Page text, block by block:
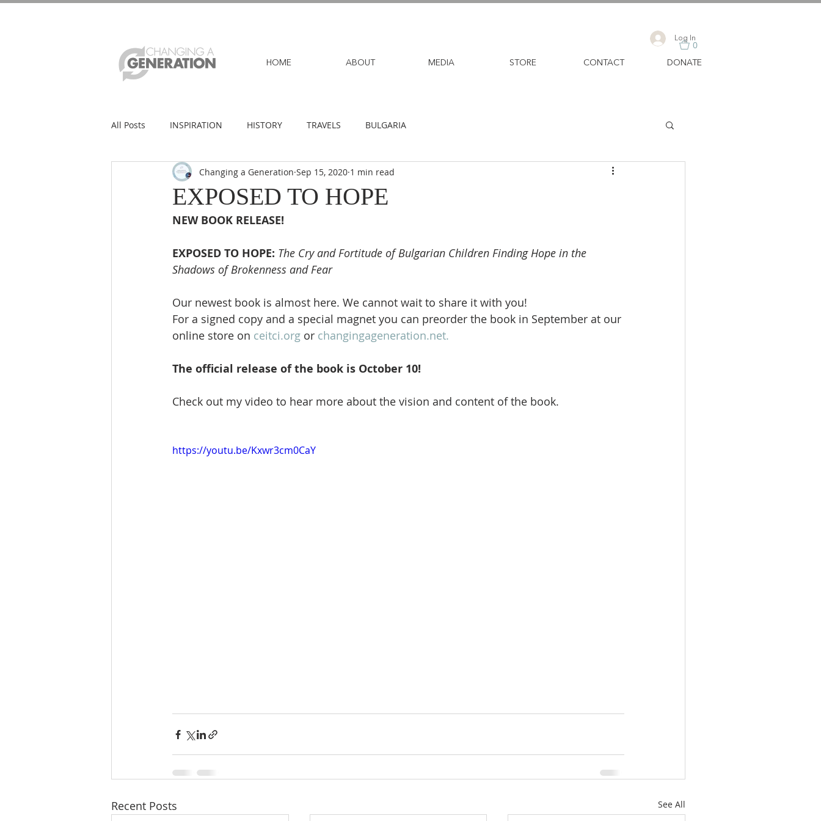
Log In
0
HOME ABOUT MEDIA STORE CONTACT DONATE
All Posts INSPIRATION HISTORY TRAVELS BULGARIA
EXPOSED TO HOPE
Changing a Generation Sep 15, 2020 1 min read
NEW BOOK RELEASE!
EXPOSED TO HOPE: The Cry and Fortitude of Bulgarian Children Finding Hope in the
Shadows of Brokenness and Fear
Our newest book is almost here. We cannot wait to share it with you!
For a signed copy and a special magnet you can preorder the book in September at our
online store on ceitci.org or changingageneration.net.
The official release of the book is October 10!
Check out my video to hear more about the vision and content of the book.
https://youtu.be/Kxwr3cm0CaY
Recent Posts See All